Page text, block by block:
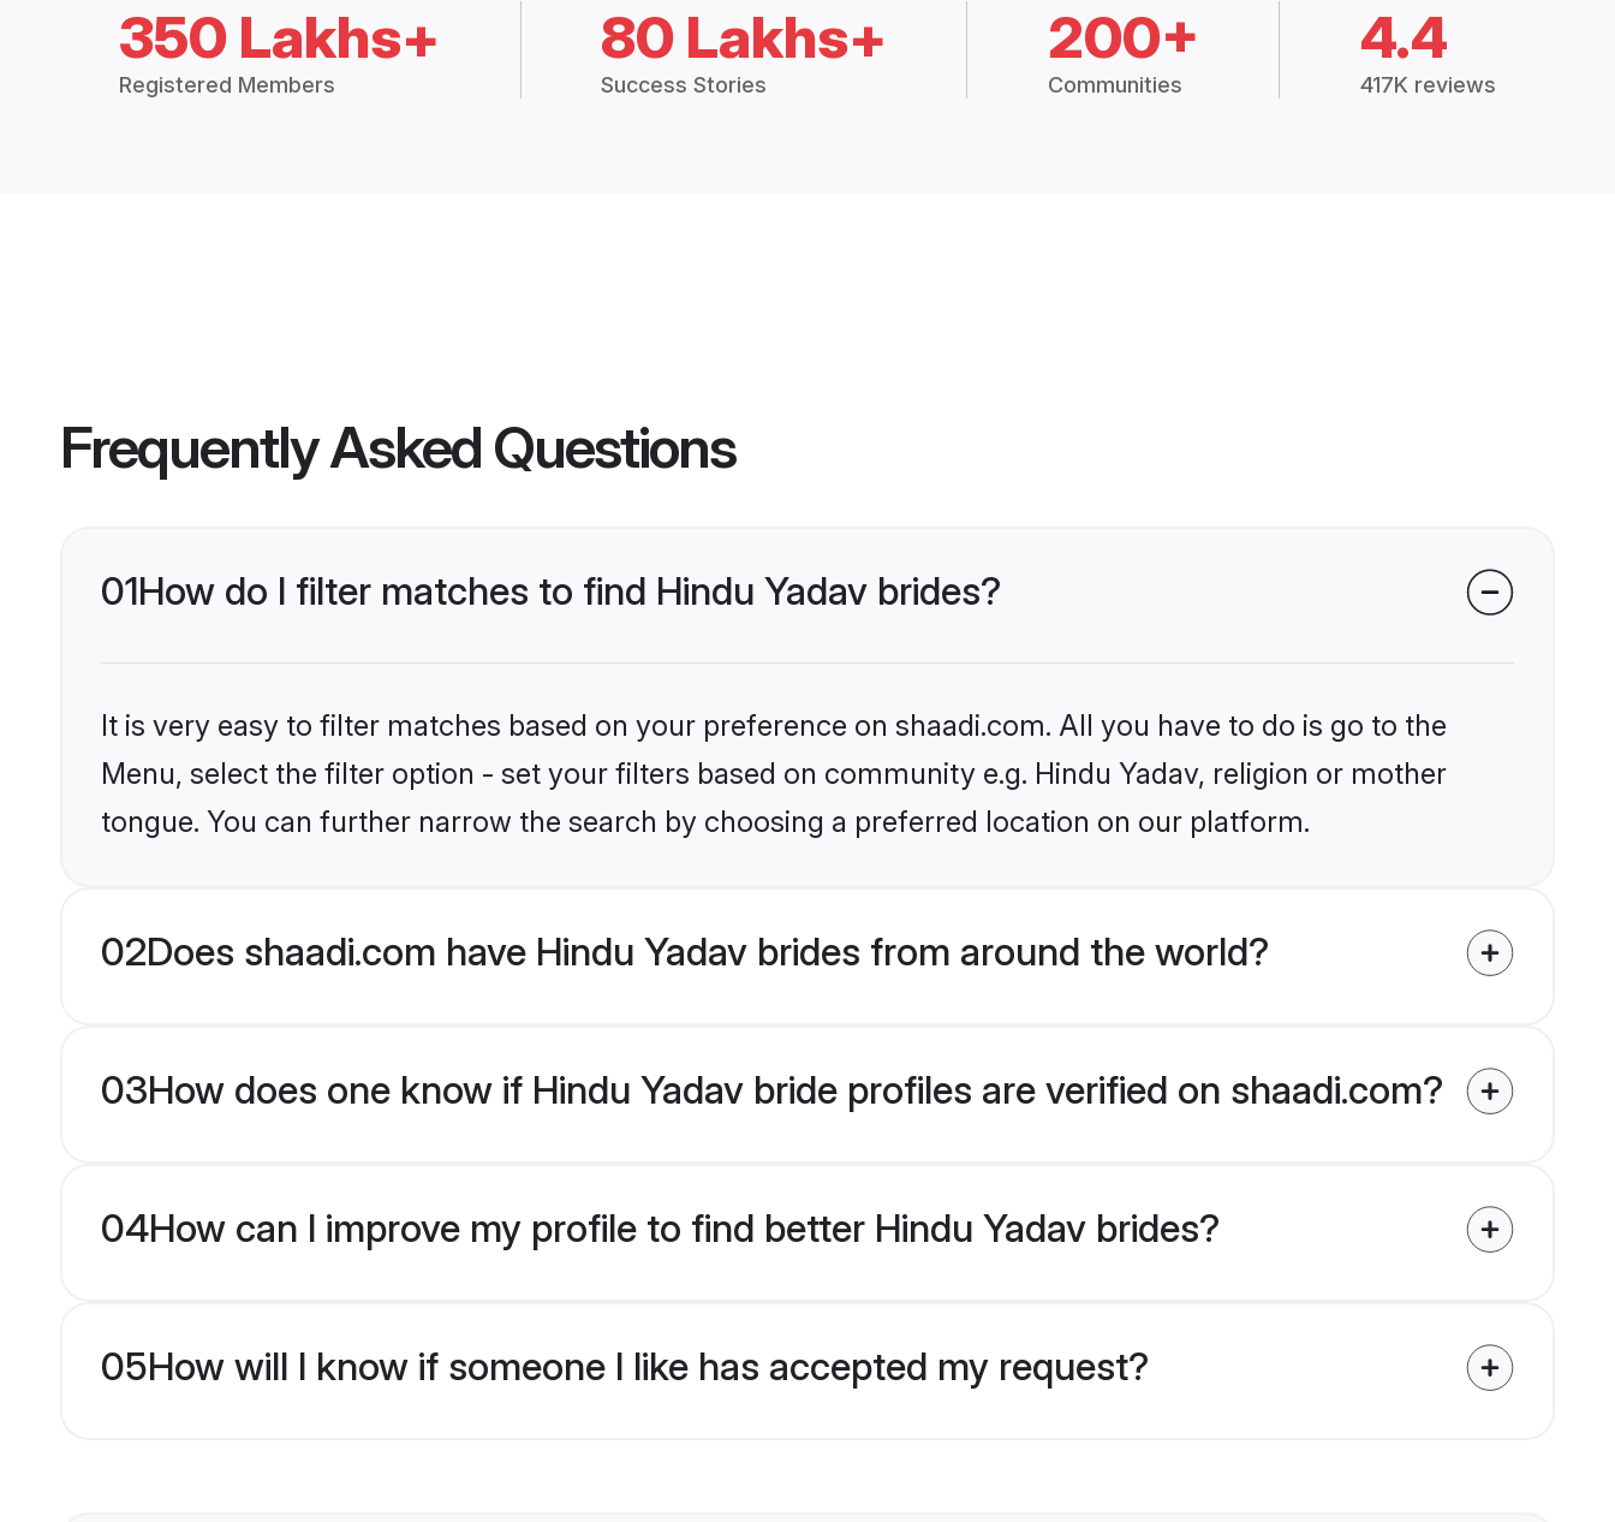
350 Lakhs+
Registered Members
80 Lakhs+
Success Stories
200+
Communities
4.4
417K reviews
Frequently Asked Questions
01How do I filter matches to find Hindu Yadav brides?
It is very easy to filter matches based on your preference on shaadi.com. All you have to do is go to the
Menu, select the filter option - set your filters based on community e.g. Hindu Yadav, religion or mother
tongue. You can further narrow the search by choosing a preferred location on our platform.
02Does shaadi.com have Hindu Yadav brides from around the world?
03How does one know if Hindu Yadav bride profiles are verified on shaadi.com?
04How can I improve my profile to find better Hindu Yadav brides?
05How will I know if someone I like has accepted my request?